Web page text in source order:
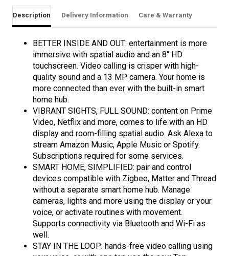
Description Delivery Information Care & Warranty
BETTER INSIDE AND OUT: entertainment is more
immersive with spatial audio and an 8" HD
touchscreen. Video calling is crisper with high-
quality sound and a 13 MP camera. Your home is
more connected than ever with the built-in smart
home hub.
VIBRANT SIGHTS, FULL SOUND: content on Prime
Video, Netflix and more, comes to life with an HD
display and room-filling spatial audio. Ask Alexa to
stream Amazon Music, Apple Music or Spotify.
Subscriptions required for some services.
SMART HOME, SIMPLIFIED: pair and control
devices compatible with Zigbee, Matter and Thread
without a separate smart home hub. Manage
cameras, lights and more using the display or your
voice, or activate routines with movement.
Supports connectivity via Bluetooth and Wi-Fi as
well.
STAY IN THE LOOP: hands-free video calling using